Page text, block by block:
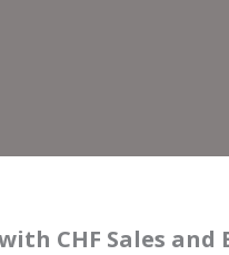
CHF Sales